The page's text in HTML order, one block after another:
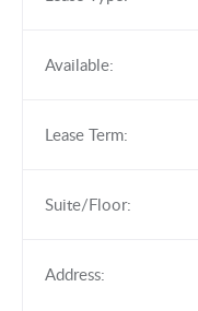
Available:
Lease Term:
Suite/Floor:
Address: